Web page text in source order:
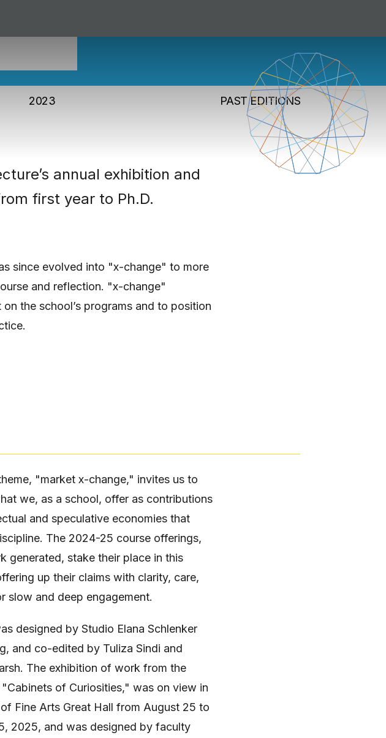
2023 PAST EDITIONS
annual exhibition and
first year to Ph.D.
since evolved into "x-change" to more
and reflection. "x-change"
the school’s programs and to position
"market x-change," invites us to
we, as a school, offer as contributions
and speculative economies that
The 2024-25 course offerings,
generated, stake their place in this
up their claims with clarity, care,
slow and deep engagement.
designed by Studio Elana Schlenker
and co-edited by Tuliza Sindi and
The exhibition of work from the
of Curiosities," was on view in
Fine Arts Great Hall from August 25 to
2025, and was designed by faculty